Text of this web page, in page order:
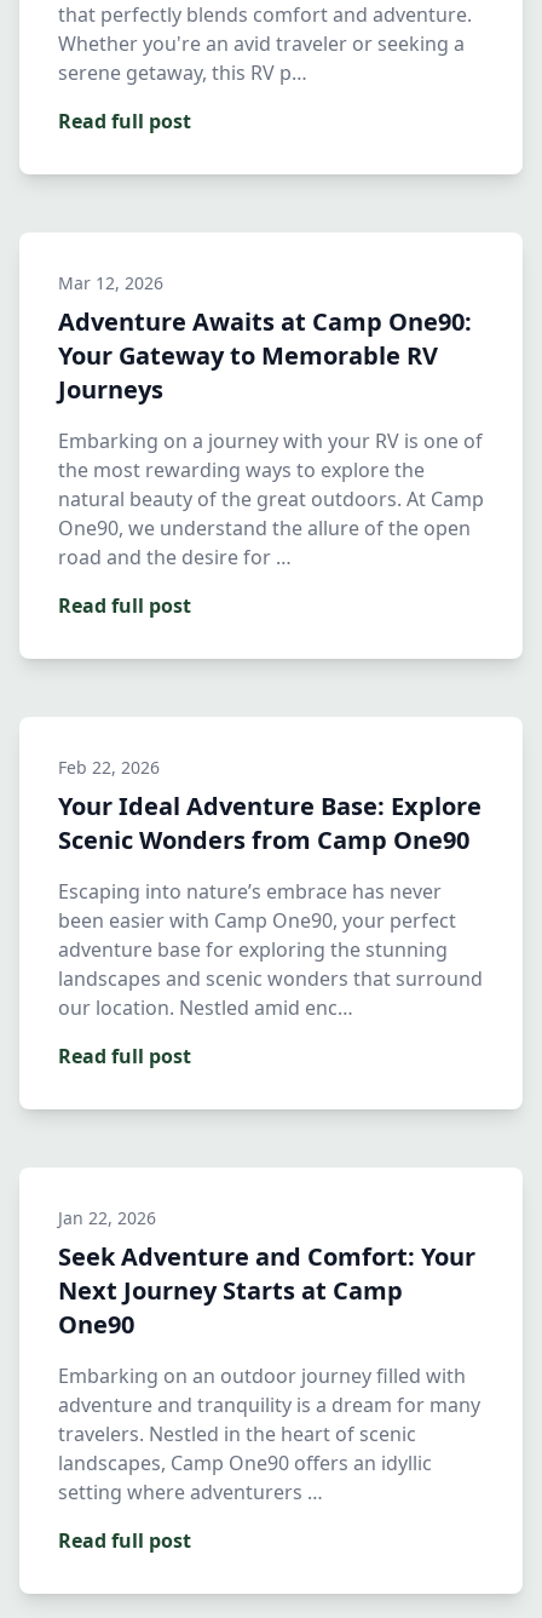
that perfectly blends comfort and adventure.
Whether you're an avid traveler or seeking a
serene getaway, this RV p…
Read full post
Mar 12, 2026
Adventure Awaits at Camp One90:
Your Gateway to Memorable RV
Journeys
Embarking on a journey with your RV is one of
the most rewarding ways to explore the
natural beauty of the great outdoors. At Camp
One90, we understand the allure of the open
road and the desire for …
Read full post
Feb 22, 2026
Your Ideal Adventure Base: Explore
Scenic Wonders from Camp One90
Escaping into nature’s embrace has never
been easier with Camp One90, your perfect
adventure base for exploring the stunning
landscapes and scenic wonders that surround
our location. Nestled amid enc…
Read full post
Jan 22, 2026
Seek Adventure and Comfort: Your
Next Journey Starts at Camp
One90
Embarking on an outdoor journey filled with
adventure and tranquility is a dream for many
travelers. Nestled in the heart of scenic
landscapes, Camp One90 offers an idyllic
setting where adventurers …
Read full post